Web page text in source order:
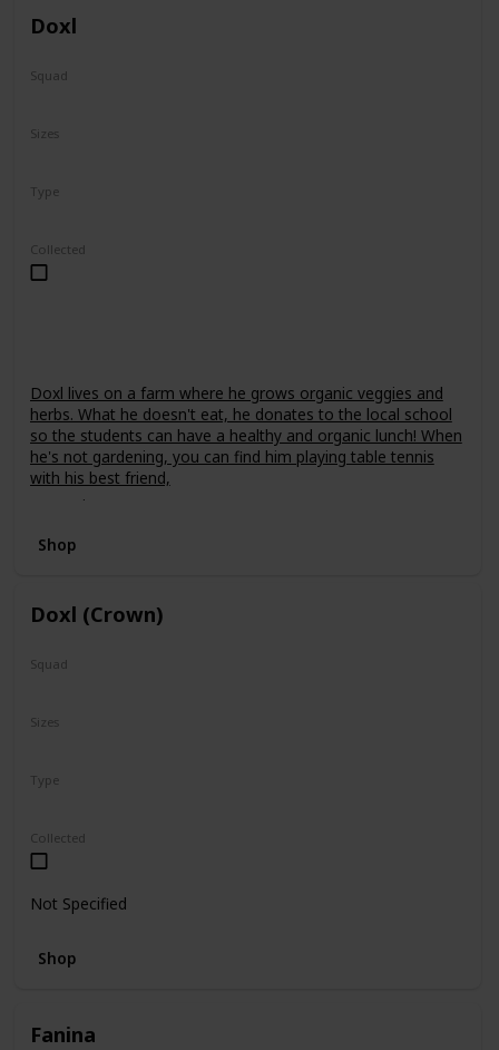
Doxl
Squad
Type
Sizes
Collected
Doxl lives on a farm where he grows organic veggies and
herbs. What he doesn't eat, he donates to the local school
so the students can have a healthy and organic lunch! When
he's not gardening, you can find him playing table tennis
with his best friend,
Leonori
Shop
Doxl (Crown)
Squad
Type
Sizes
Collected
Not Specified
Shop
Fanina